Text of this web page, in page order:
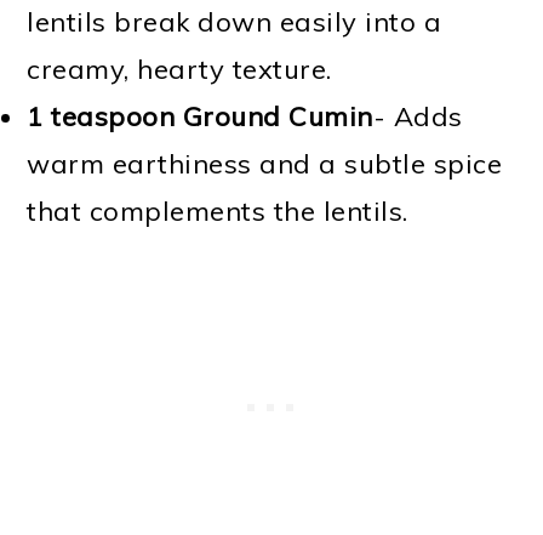
lentils break down easily into a
creamy, hearty texture.
1 teaspoon Ground Cumin- Adds
warm earthiness and a subtle spice
that complements the lentils.